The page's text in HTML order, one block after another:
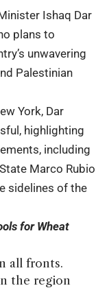
Ishaq Dar
plans to
unwavering
Palestinian
York, Dar
highlighting
including
Marco Rubio
sidelines of the
for Wheat
all fronts.
the region